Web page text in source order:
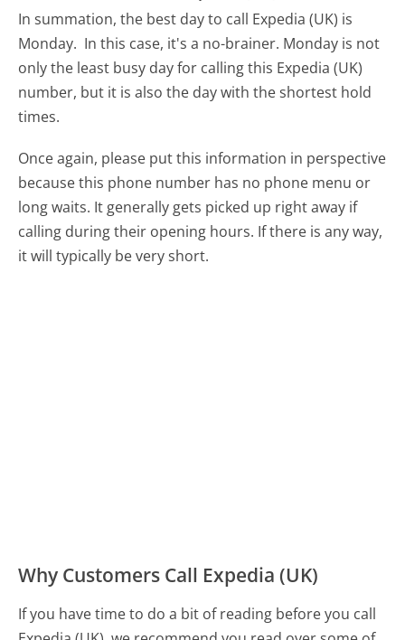
In summation, the best day to call Expedia (UK) is
Monday. In this case, it's a no-brainer. Monday is not
only the least busy day for calling this Expedia (UK)
number, but it is also the day with the shortest hold
times.
Once again, please put this information in perspective
because this phone number has no phone menu or
long waits. It generally gets picked up right away if
calling during their opening hours. If there is any way,
it will typically be very short.
Why Customers Call Expedia (UK)
If you have time to do a bit of reading before you call